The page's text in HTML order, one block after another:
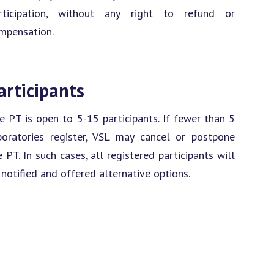
without any right to refund or
PT is open to 5-15 participants. If fewer than 5
register, VSL may cancel or postpone
PT. In such cases, all registered participants will
and offered alternative options.